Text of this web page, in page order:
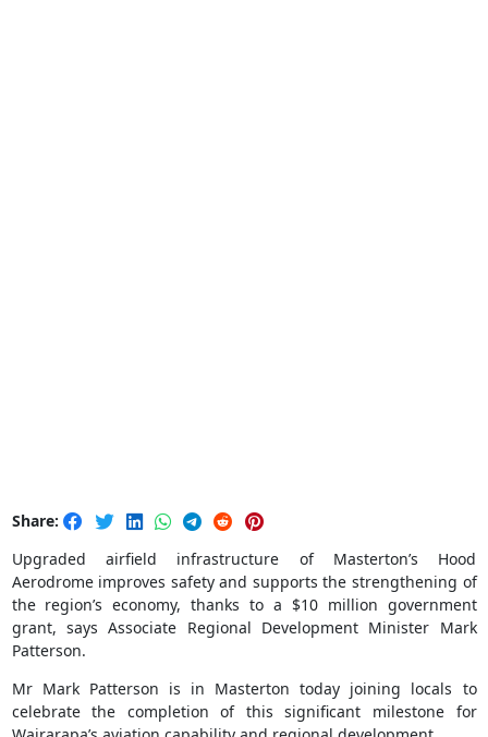
Share:
Upgraded airfield infrastructure of Masterton’s Hood
Aerodrome improves safety and supports the strengthening of
the region’s economy, thanks to a $10 million government
grant, says Associate Regional Development Minister Mark
Patterson.
Mr Mark Patterson is in Masterton today joining locals to
celebrate the completion of this significant milestone for